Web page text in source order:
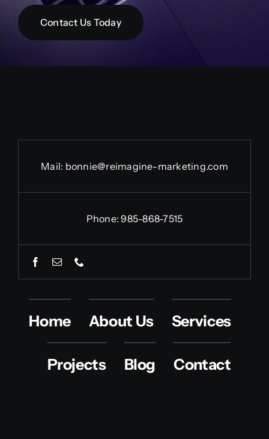
Contact Us Today
Mail: bonnie@reimagine-marketing.com
Phone: 985-868-7515
Home About Us Services
Projects Blog Contact